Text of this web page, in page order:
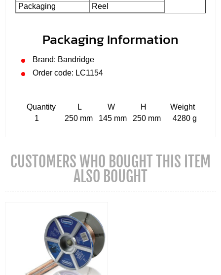
Packaging
Reel
Packaging Information
Brand: Bandridge
Order code: LC1154
Quantity L W H Weight
1 250 mm 145 mm 250 mm 4280 g
CUSTOMERS WHO BOUGHT THIS ITEM
ALSO BOUGHT